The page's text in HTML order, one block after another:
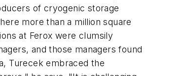
of cryogenic storage
more than a million square
at Ferox were clumsily
and those managers found
Turecek embraced the